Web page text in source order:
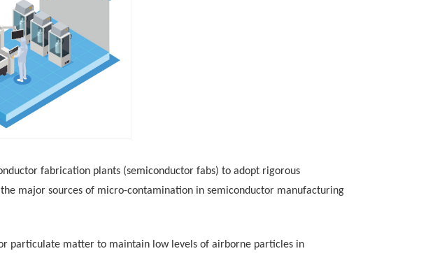
fabrication plants (semiconductor fabs) to adopt rigorous
major sources of micro-contamination in semiconductor manufacturing
particulate matter to maintain low levels of airborne particles in